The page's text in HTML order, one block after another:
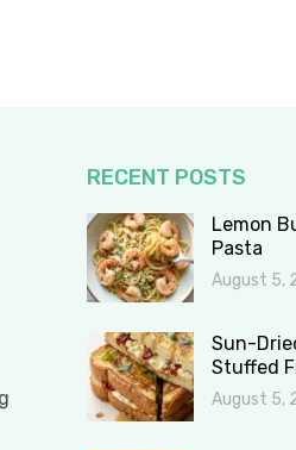
RECENT POSTS
Lemon
Pasta
August 5,
Sun-
Stuffed
August 5,